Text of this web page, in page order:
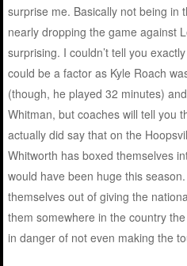
surprise me. Basically not being in
nearly dropping the game against
surprising. I couldn’t tell you
could be a factor as Kyle Roach
(though, he played 32 minutes)
Whitman, but coaches will tell you
actually did say that on the
Whitworth has boxed themselves
would have been huge this
themselves out of giving the
them somewhere in the country
in danger of not even making the